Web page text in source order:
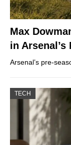
Max
in Arsenal’s
Arsenal’s pre-
TECH